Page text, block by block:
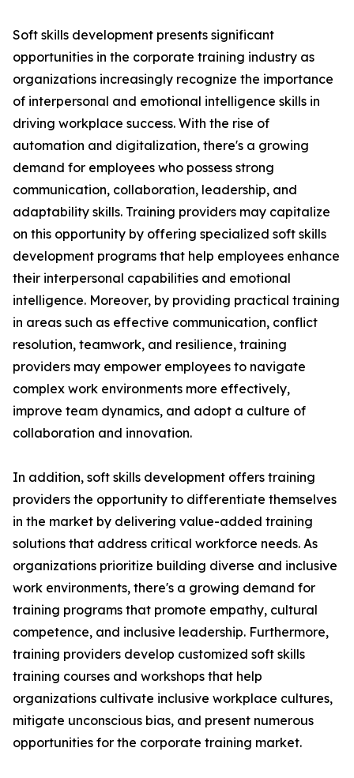
Soft skills development presents significant
opportunities in the corporate training industry as
organizations increasingly recognize the importance
of interpersonal and emotional intelligence skills in
driving workplace success. With the rise of
automation and digitalization, there's a growing
demand for employees who possess strong
communication, collaboration, leadership, and
adaptability skills. Training providers may capitalize
on this opportunity by offering specialized soft skills
development programs that help employees enhance
their interpersonal capabilities and emotional
intelligence. Moreover, by providing practical training
in areas such as effective communication, conflict
resolution, teamwork, and resilience, training
providers may empower employees to navigate
complex work environments more effectively,
improve team dynamics, and adopt a culture of
collaboration and innovation.
In addition, soft skills development offers training
providers the opportunity to differentiate themselves
in the market by delivering value-added training
solutions that address critical workforce needs. As
organizations prioritize building diverse and inclusive
work environments, there's a growing demand for
training programs that promote empathy, cultural
competence, and inclusive leadership. Furthermore,
training providers develop customized soft skills
training courses and workshops that help
organizations cultivate inclusive workplace cultures,
mitigate unconscious bias, and present numerous
opportunities for the corporate training market.